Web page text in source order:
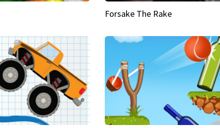
Forsake The Rake